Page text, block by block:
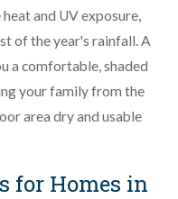
and UV exposure,
of the year's rainfall. A
a comfortable, shaded
your family from the
area dry and usable
for Homes in